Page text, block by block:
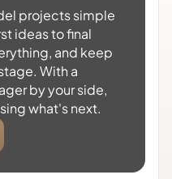
projects simple
ideas to final
and keep
With a
by your side,
what's next.